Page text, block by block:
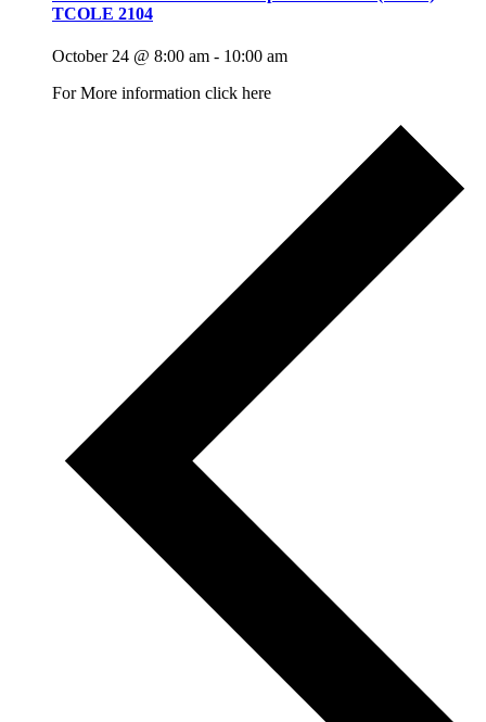
TCOLE 2104
October 24 @ 8:00 am - 10:00 am
For More information click here